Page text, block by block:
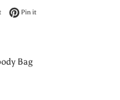
Tweet on Twitter
Pin itPin on Pinterest
Bag